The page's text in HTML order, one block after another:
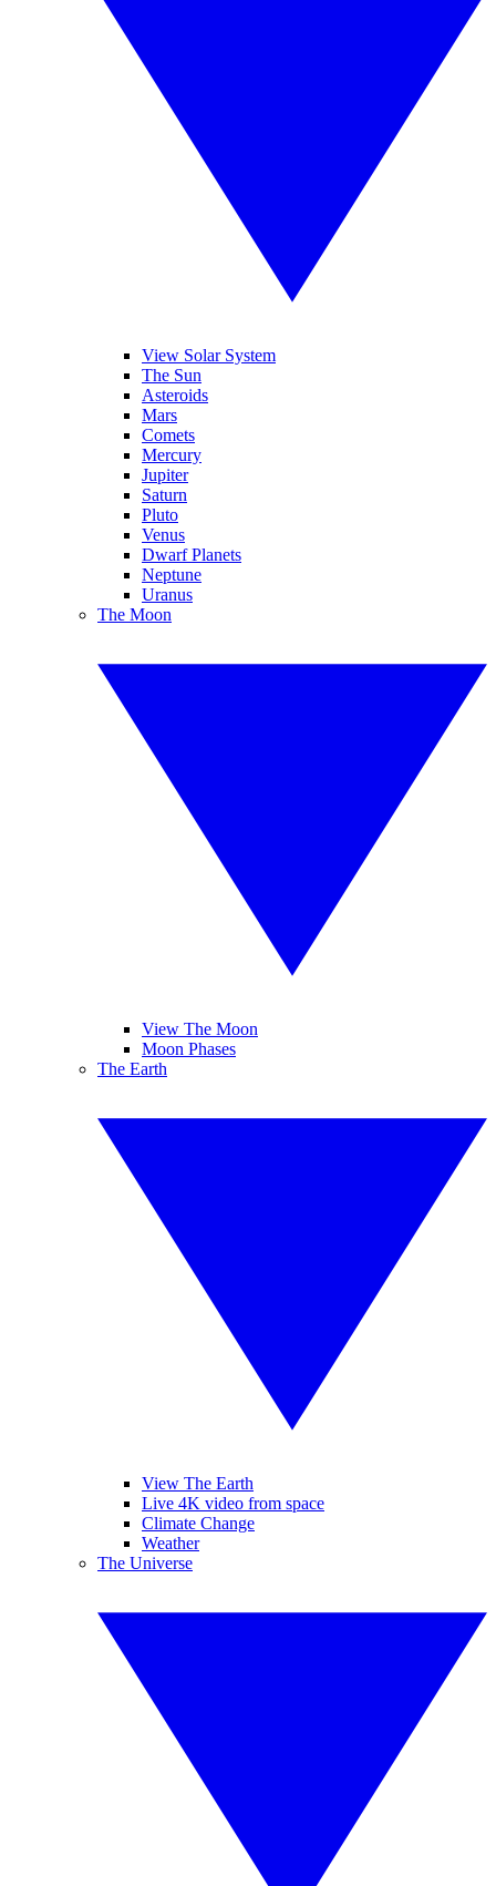
View Solar System
The Sun
Asteroids
Mars
Comets
Mercury
Jupiter
Saturn
Pluto
Venus
Dwarf Planets
Neptune
Uranus
The Moon
View The Moon
Moon Phases
The Earth
View The Earth
Live 4K video from space
Climate Change
Weather
The Universe